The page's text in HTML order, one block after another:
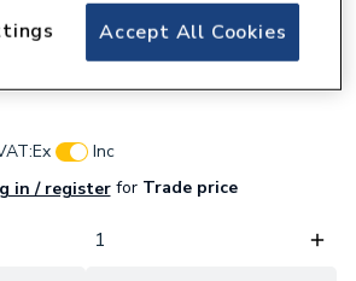
Cylinder Stat
Ex
Inc
in / registerforTrade price
Accept All Cookies